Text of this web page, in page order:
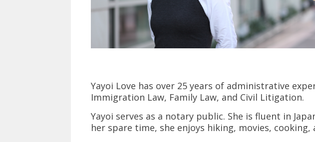
Yayoi Love has over 25 years of administrative
Immigration Law, Family Law, and Civil Litigation.
Yayoi serves as a notary public. She is fluent in
her spare time, she enjoys hiking, movies,